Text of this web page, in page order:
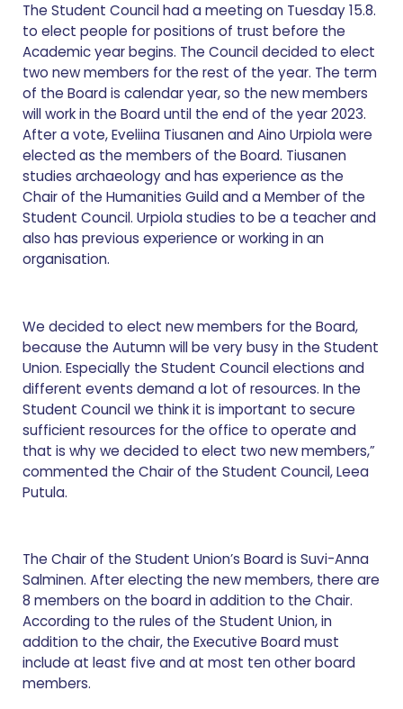
The Student Council had a meeting on Tuesday 15.8.
to elect people for positions of trust before the
Academic year begins. The Council decided to elect
two new members for the rest of the year. The term
of the Board is calendar year, so the new members
will work in the Board until the end of the year 2023.
After a vote, Eveliina Tiusanen and Aino Urpiola were
elected as the members of the Board. Tiusanen
studies archaeology and has experience as the
Chair of the Humanities Guild and a Member of the
Student Council. Urpiola studies to be a teacher and
also has previous experience or working in an
organisation.
We decided to elect new members for the Board,
because the Autumn will be very busy in the Student
Union. Especially the Student Council elections and
different events demand a lot of resources. In the
Student Council we think it is important to secure
sufficient resources for the office to operate and
that is why we decided to elect two new members,”
commented the Chair of the Student Council, Leea
Putula.
The Chair of the Student Union’s Board is Suvi-Anna
Salminen. After electing the new members, there are
8 members on the board in addition to the Chair.
According to the rules of the Student Union, in
addition to the chair, the Executive Board must
include at least five and at most ten other board
members.